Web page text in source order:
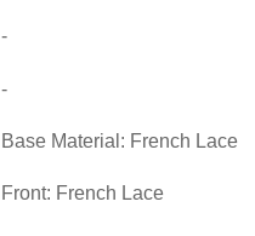
-
-
Base Material: French Lace
Front: French Lace